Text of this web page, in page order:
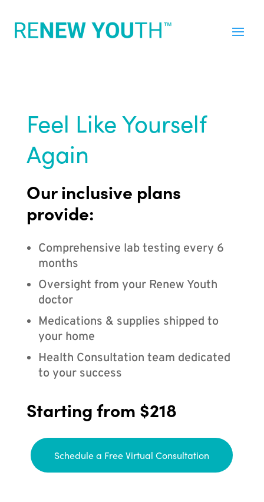
Feel Like Yourself
Again
Our inclusive plans
provide:
Comprehensive lab testing every 6
months
Oversight from your Renew Youth
doctor
Medications & supplies shipped to
your home
Health Consultation team dedicated
to your success
Starting from $218
Schedule a Free Virtual Consultation